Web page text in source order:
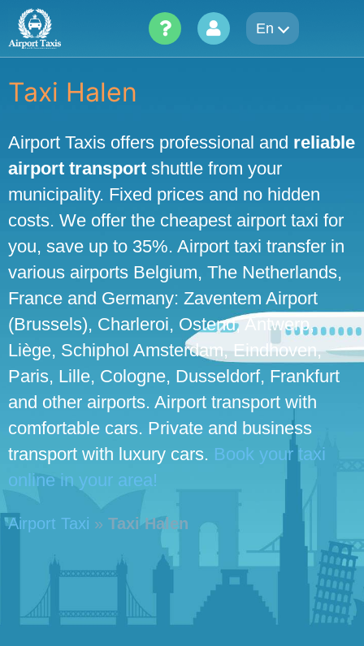
Skip
content
En
Taxi Halen
Airport Taxis offers professional and reliable
airport transport shuttle from your
municipality. Fixed prices and no hidden
costs. We offer the cheapest airport taxi for
you, save up to 35%. Airport taxi transfer in
various airports Belgium, The Netherlands,
France and Germany: Zaventem Airport
(Brussels), Charleroi, Ostend, Antwerp,
Liège, Schiphol Amsterdam, Eindhoven,
Paris, Lille, Cologne, Dusseldorf, Frankfurt
and other airports. Airport transport with
comfortable cars. Private and business
transport with luxury cars. Book your taxi
online in your area!
Airport Taxi » Taxi Halen